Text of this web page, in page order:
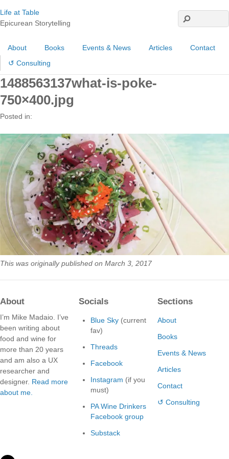
Life at Table
Epicurean Storytelling
About Books Events & News Articles
Contact
↺ Consulting
1488563137what-is-poke-
750×400.jpg
Posted in:
This was originally published on March 3, 2017
About
I’m Mike Madaio. I’ve
been writing about
food and wine for
more than 20 years
and am also a UX
researcher and
designer. Read more
about me.
Socials
Blue Sky (current
fav)
Threads
Facebook
Instagram (if you
must)
PA Wine Drinkers
Facebook group
Substack
Sections
About
Books
Events & News
Articles
Contact
↺ Consulting